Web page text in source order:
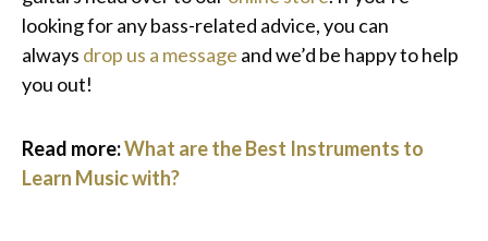
looking for any bass-related advice, you can
always drop us a message and we’d be happy to help
you out!
Read more:What are the Best Instruments to
Learn Music with?